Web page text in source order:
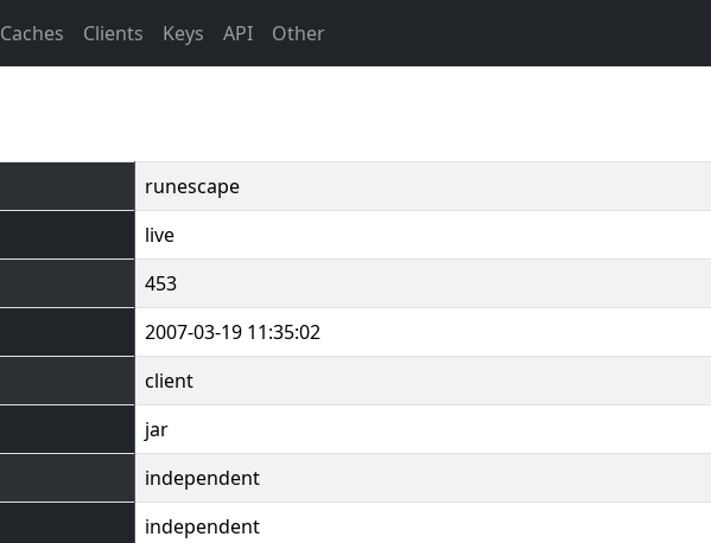
Caches Clients Keys API Other
runescape
live
453
2007-03-19 11:35:02
client
jar
independent
independent